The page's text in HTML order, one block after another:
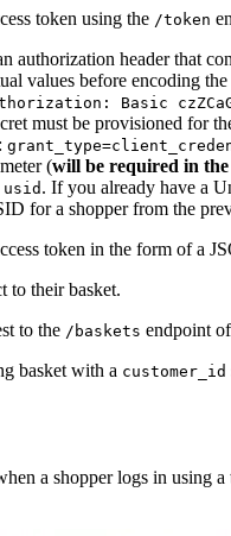
token using the /token
authorization header that
values before encoding
Basic
must be provisioned for
(will be required in
usid . If you already have a
for a shopper from the
token in the form of a
to their basket.
to the /baskets endpoint
basket with a customer_id
a shopper logs in